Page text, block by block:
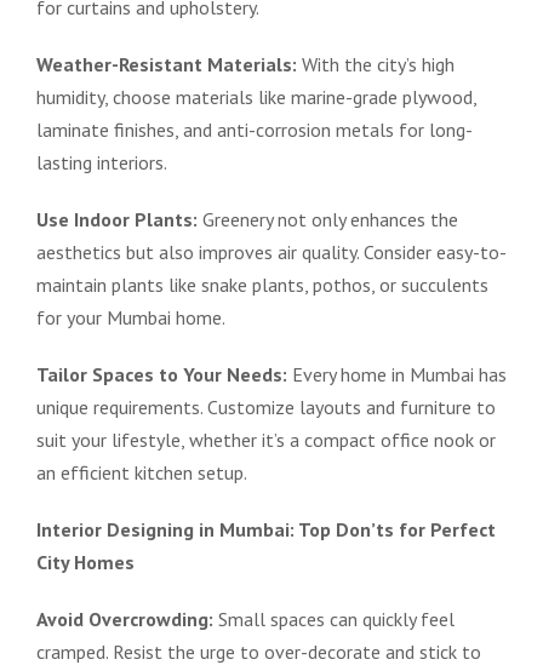
for curtains and upholstery.
Weather-Resistant Materials: With the city’s high
humidity, choose materials like marine-grade plywood,
laminate finishes, and anti-corrosion metals for long-
lasting interiors.
Use Indoor Plants: Greenery not only enhances the
aesthetics but also improves air quality. Consider easy-to-
maintain plants like snake plants, pothos, or succulents
for your Mumbai home.
Tailor Spaces to Your Needs: Every home in Mumbai has
unique requirements. Customize layouts and furniture to
suit your lifestyle, whether it’s a compact office nook or
an efficient kitchen setup.
Interior Designing in Mumbai: Top Don’ts for Perfect
City Homes
Avoid Overcrowding: Small spaces can quickly feel
cramped. Resist the urge to over-decorate and stick to